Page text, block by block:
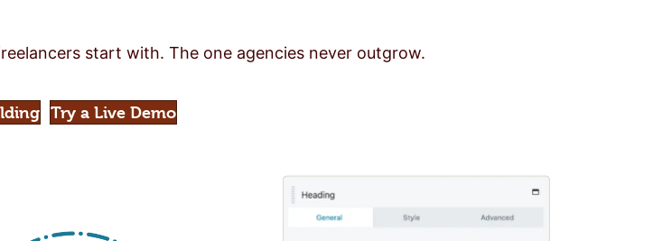
start with. The one agencies never outgrow.
Try a Live Demo